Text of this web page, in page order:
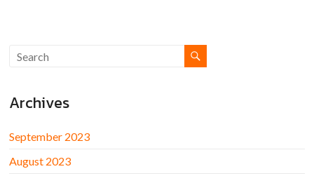
Archives
September 2023
August 2023